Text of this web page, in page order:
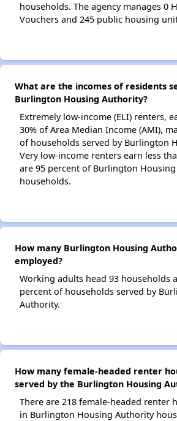
households. The agency manages 0
Vouchers and 245 public housing
What are the incomes of residents
Burlington Housing Authority?
Extremely low-income (ELI) renters,
30% of Area Median Income (AMI),
of households served by Burlington
Very low-income renters earn less
are 95 percent of Burlington
households.
How many Burlington Housing
employed?
Working adults head 93 households
percent of households served by
Authority.
How many female-headed renter
served by the Burlington Housing
There are 218 female-headed renter
in Burlington Housing Authority